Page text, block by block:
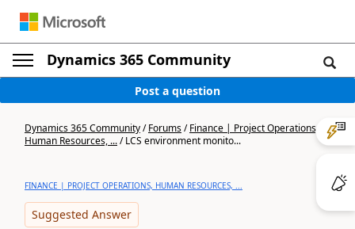
Dynamics 365 Community
Post a question
Dynamics 365 Community/Forums/Finance | Project Operations,
Human Resources, .../LCS environment monito...
FINANCE | PROJECT OPERATIONS, HUMAN RESOURCES, ...
Suggested Answer